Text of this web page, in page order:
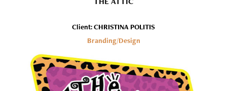
Client: CHRISTINA POLITIS
Branding/Design